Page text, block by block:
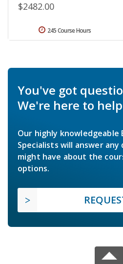
$2482.00
245 Course Hours
You've got
We're here to
Our highly knowledgeable
Specialists will answer
might have about the
options.